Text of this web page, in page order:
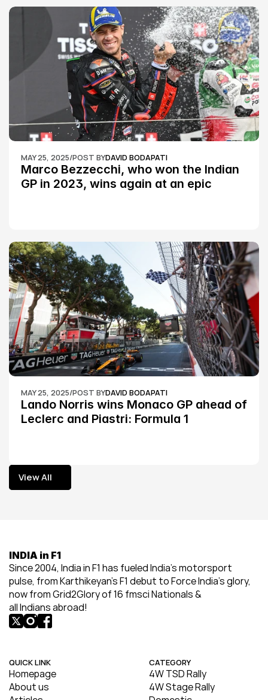
MAY 25, 2025/POST BYDAVID BODAPATI
Marco Bezzecchi, who won the Indian
GP in 2023, wins again at an epic
MAY 25, 2025/POST BYDAVID BODAPATI
Lando Norris wins Monaco GP ahead of
Leclerc and Piastri: Formula 1
View All
View All
INDIA in F1
Since 2004, India in F1 has fueled India’s motorsport
pulse, from Karthikeyan’s F1 debut to Force India’s glory,
now from Grid2Glory of 16 fmsci Nationals &
all Indians abroad!
QUICK LINK
Homepage
About us
CATEGORY
4W TSD Rally
4W Stage Rally